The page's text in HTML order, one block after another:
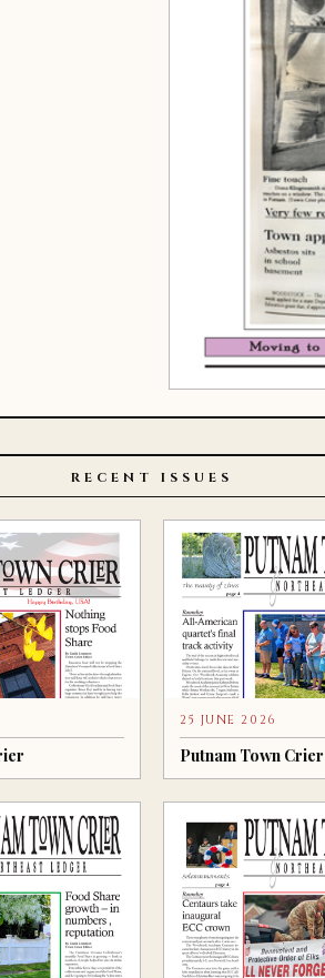
RECENT ISSUES
25 JUNE 2026
Putnam Town Crier